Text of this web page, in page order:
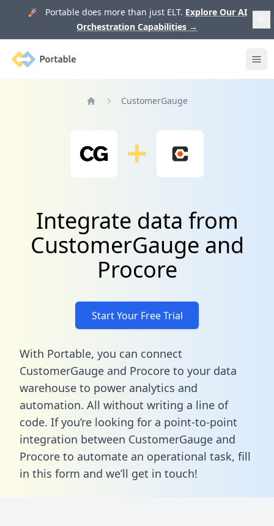
🚀 Portable does more than just ELT. Explore Our AI
Orchestration Capabilities →
Portable
CustomerGauge
Integrate data from
CustomerGauge and
Procore
Start Your Free Trial
With Portable, you can connect
CustomerGauge and Procore to your data
warehouse to power analytics and
automation. All without writing a line of
code. If you’re looking for a point-to-point
integration between CustomerGauge and
Procore to automate an operational task, fill
in this form and we’ll get in touch!